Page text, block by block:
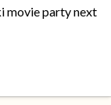
movie party next